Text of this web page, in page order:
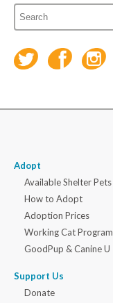
Adopt
Available Shelter Pets
How to Adopt
Adoption Prices
Working Cat Program
GoodPup & Canine U
Support Us
Donate